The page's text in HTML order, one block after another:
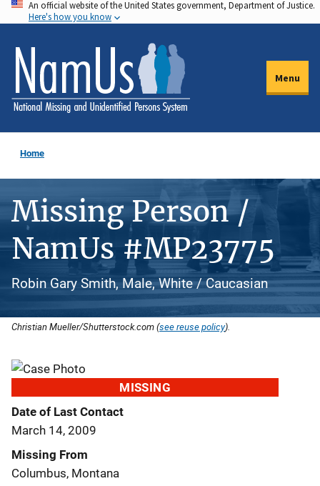
Skip
to
main
content
An official website of the United States government, Department of Justice.
Here's how you know
Menu
Home
Missing Person /
NamUs #MP23775
Robin Gary Smith, Male, White / Caucasian
Christian Mueller/Shutterstock.com (see reuse policy).
MISSING
Date of Last Contact
March 14, 2009
Missing From
Columbus, Montana